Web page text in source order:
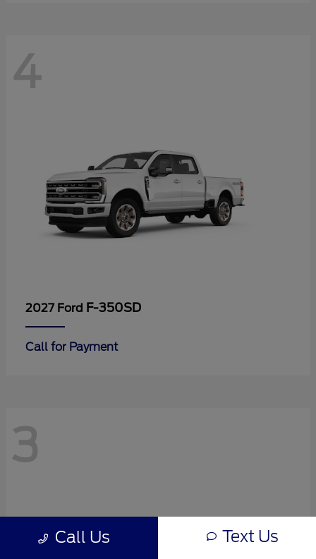
4
2027 Ford F-350SD
Call for Payment
3
Call Us Text Us